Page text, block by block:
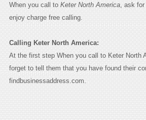
When you call to Keter North America, ask for
enjoy charge free calling.
Calling Keter North America:
At the first step When you call to Keter North
forget to tell them that you have found their
findbusinessaddress.com.